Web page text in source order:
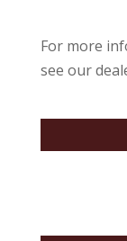
For more
see our